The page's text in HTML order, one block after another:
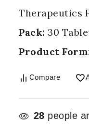
Therapeutics
Pack: 30
Product
Compare
28 people